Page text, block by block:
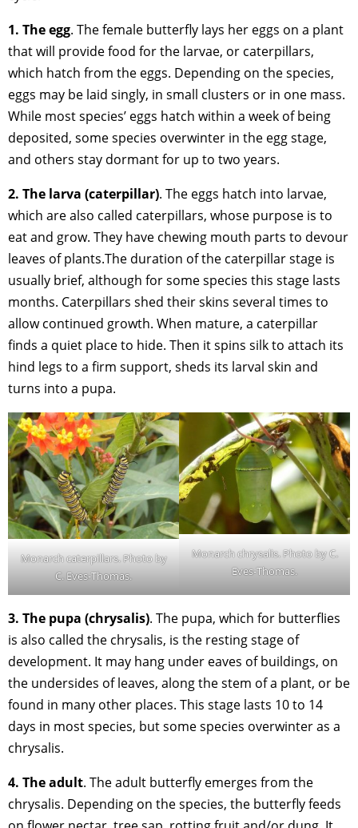
1. The egg. The female butterfly lays her eggs on a plant
that will provide food for the larvae, or caterpillars,
which hatch from the eggs. Depending on the species,
eggs may be laid singly, in small clusters or in one mass.
While most species’ eggs hatch within a week of being
deposited, some species overwinter in the egg stage,
and others stay dormant for up to two years.
2. The larva (caterpillar). The eggs hatch into larvae,
which are also called caterpillars, whose purpose is to
eat and grow. They have chewing mouth parts to devour
leaves of plants.The duration of the caterpillar stage is
usually brief, although for some species this stage lasts
months. Caterpillars shed their skins several times to
allow continued growth. When mature, a caterpillar
finds a quiet place to hide. Then it spins silk to attach its
hind legs to a firm support, sheds its larval skin and
turns into a pupa.
Monarch caterpillars. Photo by
C. Eves-Thomas.
Monarch chrysalis. Photo by C.
Eves-Thomas.
3. The pupa (chrysalis). The pupa, which for butterflies
is also called the chrysalis, is the resting stage of
development. It may hang under eaves of buildings, on
the undersides of leaves, along the stem of a plant, or be
found in many other places. This stage lasts 10 to 14
days in most species, but some species overwinter as a
chrysalis.
4. The adult. The adult butterfly emerges from the
chrysalis. Depending on the species, the butterfly feeds